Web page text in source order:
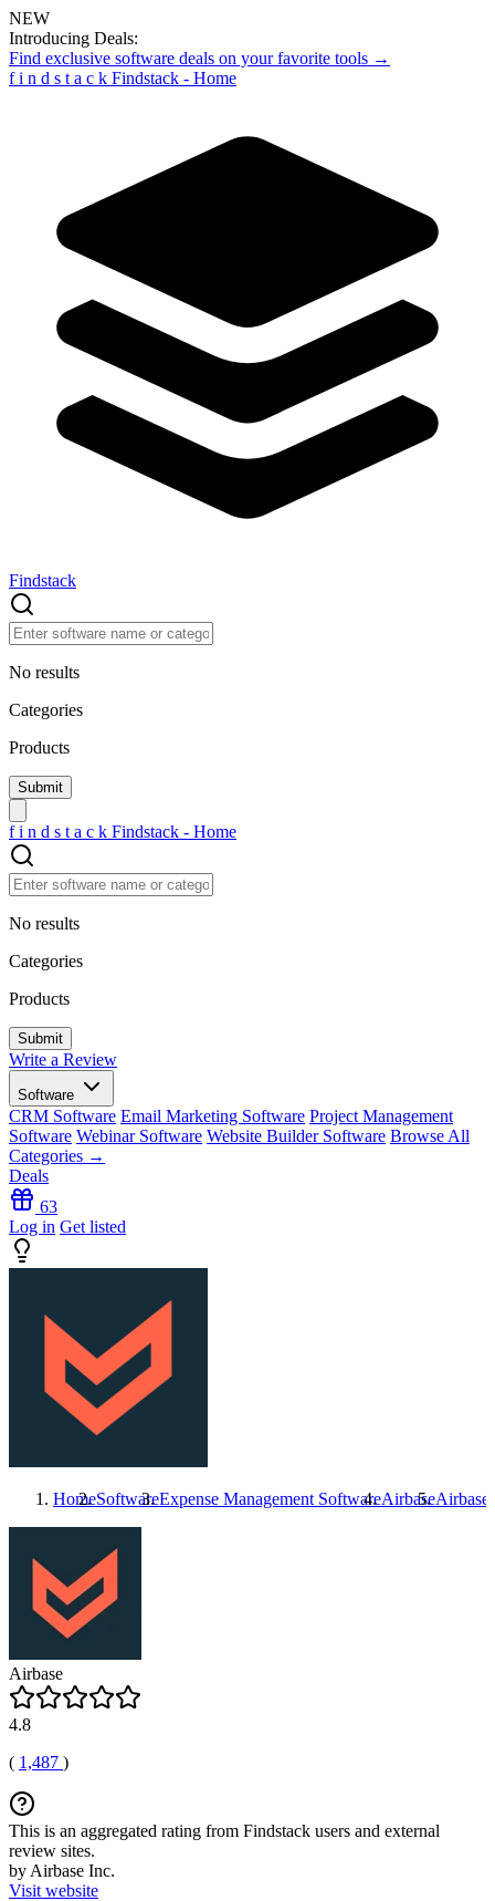
NEW
Introducing Deals:
Find exclusive software deals on your favorite tools →
f i n d s t a c k Findstack - Home
Findstack
No results
Categories
Products
f i n d s t a c k Findstack - Home
No results
Categories
Products
Write a Review
Software
CRM Software Email Marketing Software Project Management
Software Webinar Software Website Builder Software Browse All
Categories →
Deals
63
Log in Get listed
HomeSoftwareExpense Management SoftwareAirbaseAirbase
Airbase
4.8
( 1,487 )
This is an aggregated rating from Findstack users and external
review sites.
by Airbase Inc.
Visit website